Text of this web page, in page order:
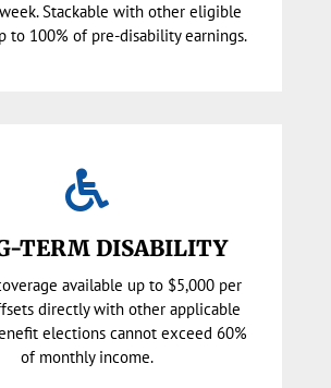
Stackable with other eligible
to 100% of pre-disability earnings.

TERM DISABILITY
available up to $5,000 per
directly with other applicable
elections cannot exceed 60%
of monthly income.